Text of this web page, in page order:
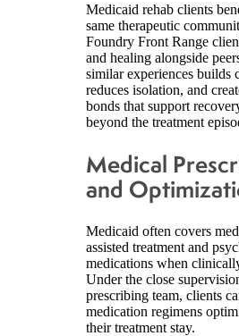
Medicaid rehab clients
same therapeutic
Foundry Front Range
and healing alongside
similar experiences builds
reduces isolation, and
bonds that support
beyond the treatment
Medical
and
Medicaid often covers
assisted treatment and
medications when
Under the close
prescribing team, clients
medication regimens
their treatment stay.